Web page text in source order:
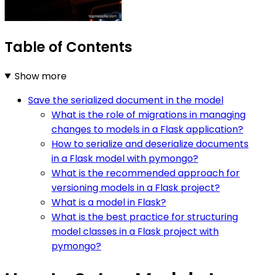
Table of Contents
Show more
Save the serialized document in the model
What is the role of migrations in managing
changes to models in a Flask application?
How to serialize and deserialize documents
in a Flask model with pymongo?
What is the recommended approach for
versioning models in a Flask project?
What is a model in Flask?
What is the best practice for structuring
model classes in a Flask project with
pymongo?